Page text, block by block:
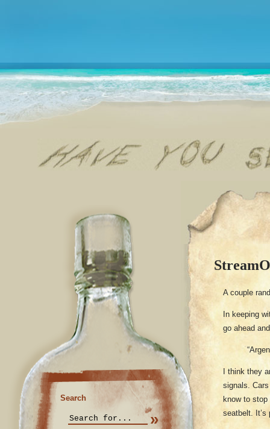
Search
A couple
In keeping
go ahead
I think they
signals.
know to stop
seatbelt. It’s